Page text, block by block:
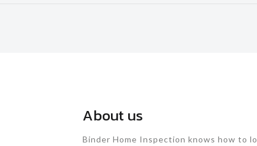
About us
Binder Home Inspection knows how to